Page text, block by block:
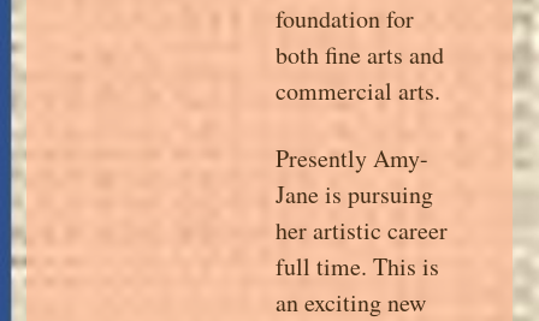
foundation for
both fine arts and
commercial arts.
Presently Amy-
Jane is pursuing
her artistic career
full time. This is
an exciting new